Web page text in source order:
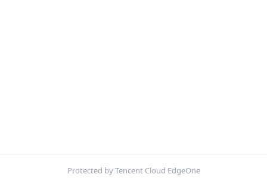
Protected by Tencent Cloud EdgeOne